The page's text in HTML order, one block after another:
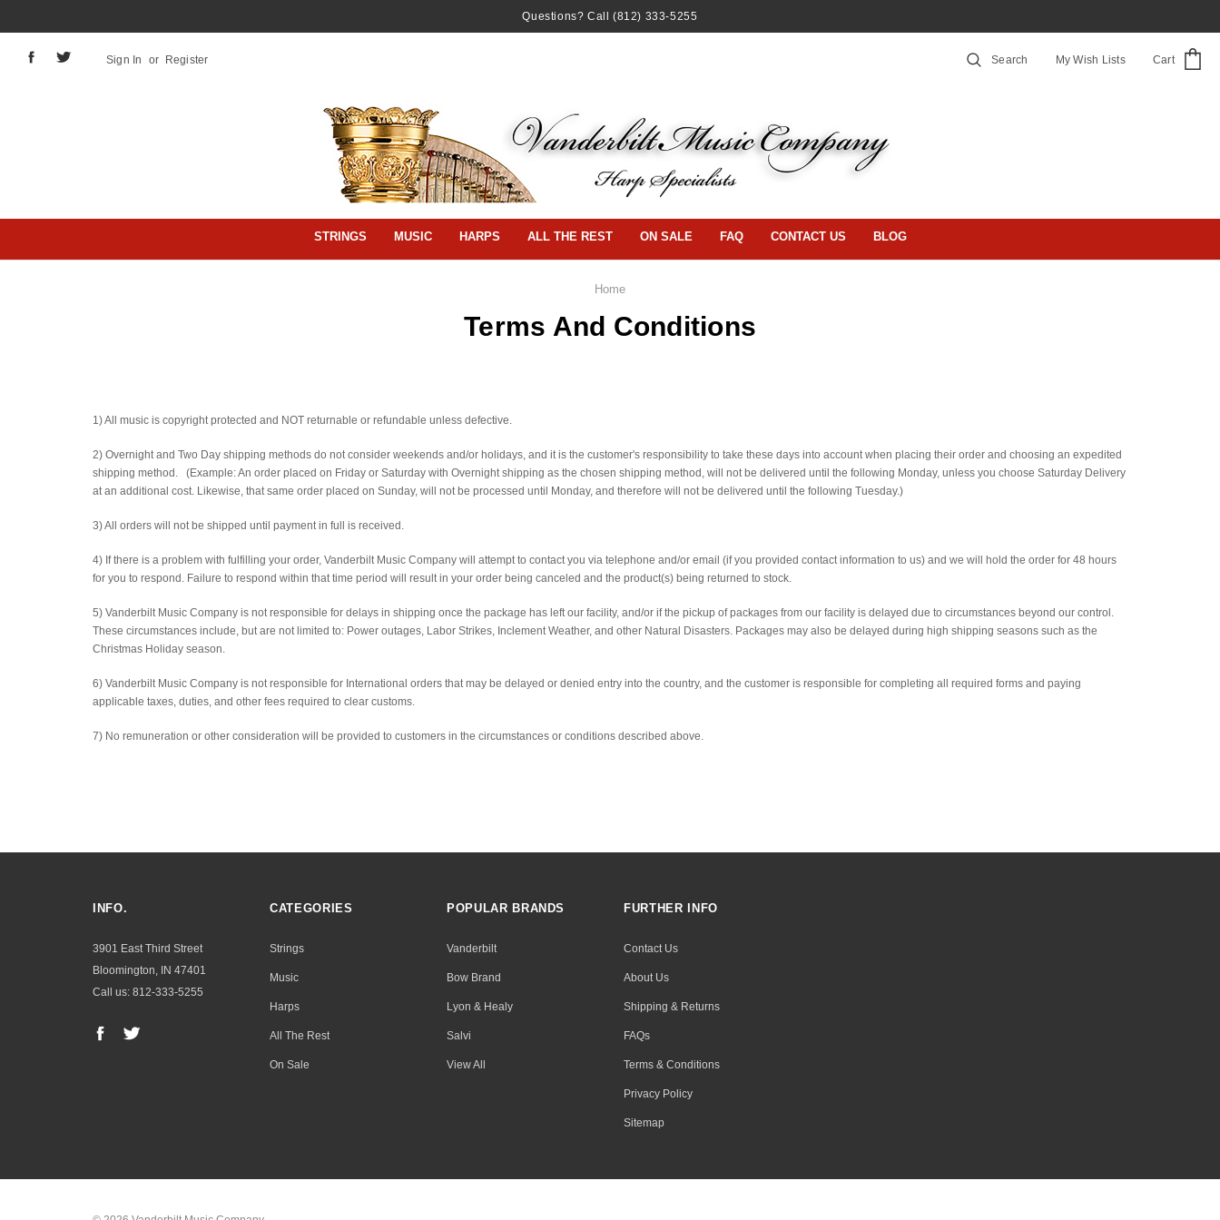
Questions? Call(812) 333-5255
Sign In or Register Search My Wish Lists Cart
STRINGS MUSIC HARPS ALL THE REST ON SALE FAQ CONTACT US BLOG
Home
Terms And Conditions
1) All music is copyright protected and NOT returnable or refundable unless defective.
2) Overnight and Two Day shipping methods do not consider weekends and/or holidays, and it is the customer's responsibility to take these days into account when placing their order and choosing an expedited
shipping method. (Example: An order placed on Friday or Saturday with Overnight shipping as the chosen shipping method, will not be delivered until the following Monday, unless you choose Saturday Delivery
at an additional cost. Likewise, that same order placed on Sunday, will not be processed until Monday, and therefore will not be delivered until the following Tuesday.)
3) All orders will not be shipped until payment in full is received.
4) If there is a problem with fulfilling your order, Vanderbilt Music Company will attempt to contact you via telephone and/or email (if you provided contact information to us) and we will hold the order for 48 hours
for you to respond. Failure to respond within that time period will result in your order being canceled and the product(s) being returned to stock.
5) Vanderbilt Music Company is not responsible for delays in shipping once the package has left our facility, and/or if the pickup of packages from our facility is delayed due to circumstances beyond our control.
These circumstances include, but are not limited to: Power outages, Labor Strikes, Inclement Weather, and other Natural Disasters. Packages may also be delayed during high shipping seasons such as the
Christmas Holiday season.
6) Vanderbilt Music Company is not responsible for International orders that may be delayed or denied entry into the country, and the customer is responsible for completing all required forms and paying
applicable taxes, duties, and other fees required to clear customs.
7) No remuneration or other consideration will be provided to customers in the circumstances or conditions described above.
INFO.
3901 East Third Street
Bloomington, IN 47401
Call us: 812-333-5255
CATEGORIES
Strings
Music
Harps
All The Rest
On Sale
POPULAR BRANDS
Vanderbilt
Bow Brand
Lyon & Healy
Salvi
View All
FURTHER INFO
Contact Us
About Us
Shipping & Returns
FAQs
Terms & Conditions
Privacy Policy
Sitemap